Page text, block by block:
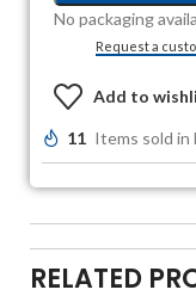
No packaging
Request a
Add to
11 Items sold in
RELATED